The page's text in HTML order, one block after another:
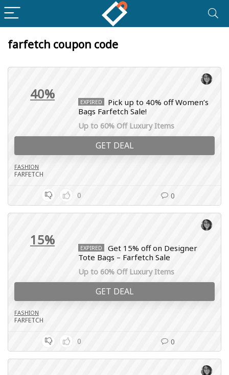
farfetch coupon code
40% EXPIRED
Pick up to 40% off Women’s
Bags Farfetch Sale!
Up to 60% Off Luxury Items
GET DEAL
FASHION
FARFETCH
0 0
15% EXPIRED
Get 15% off on Designer
Tote Bags – Farfetch Sale
Up to 60% Off Luxury Items
GET DEAL
FASHION
FARFETCH
0 0